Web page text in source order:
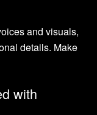
and visuals,
details. Make
with